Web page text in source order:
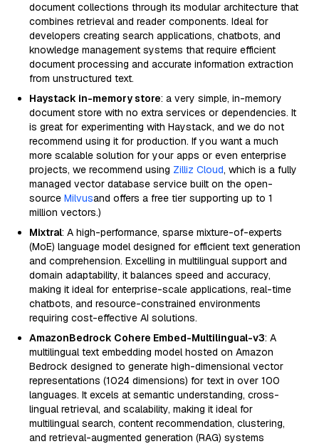
document collections through its modular architecture that
combines retrieval and reader components. Ideal for
developers creating search applications, chatbots, and
knowledge management systems that require efficient
document processing and accurate information extraction
from unstructured text.
Haystack in-memory store: a very simple, in-memory
document store with no extra services or dependencies. It
is great for experimenting with Haystack, and we do not
recommend using it for production. If you want a much
more scalable solution for your apps or even enterprise
projects, we recommend using Zilliz Cloud, which is a fully
managed vector database service built on the open-
source Milvusand offers a free tier supporting up to 1
million vectors.)
Mixtral: A high-performance, sparse mixture-of-experts
(MoE) language model designed for efficient text generation
and comprehension. Excelling in multilingual support and
domain adaptability, it balances speed and accuracy,
making it ideal for enterprise-scale applications, real-time
chatbots, and resource-constrained environments
requiring cost-effective AI solutions.
AmazonBedrock Cohere Embed-Multilingual-v3: A
multilingual text embedding model hosted on Amazon
Bedrock designed to generate high-dimensional vector
representations (1024 dimensions) for text in over 100
languages. It excels at semantic understanding, cross-
lingual retrieval, and scalability, making it ideal for
multilingual search, content recommendation, clustering,
and retrieval-augmented generation (RAG) systems